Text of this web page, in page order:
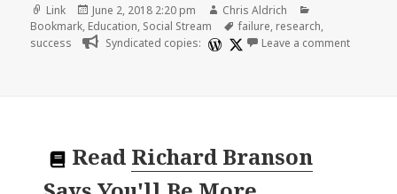
Format
Link
Posted
on
June 2, 2018 2:20 pm Author
Chris Aldrich
Bookmark, Education, Social Stream Tags
failure, research,
success
Syndicated copies: Leave a commenton 🔖
Read Richard Branson